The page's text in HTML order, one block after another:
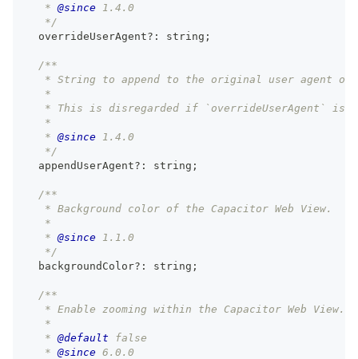
   *
@since 1.4.0
   */
  overrideUserAgent
? : string ;
/**
* String to append to the original user agent of
   *
* This is disregarded if `overrideUserAgent` is
   *
   *
@since 1.4.0
   */
  appendUserAgent
? : string ;
/**
   * Background color of the Capacitor Web View.
   *
   *
@since 1.1.0
   */
  backgroundColor
? : string ;
/**
   * Enable zooming within the Capacitor Web View.
   *
   *
@default false
   *
@since 6.0.0